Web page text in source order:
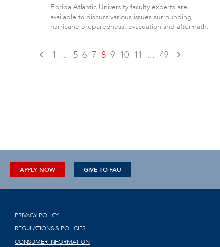
Florida Atlantic University faculty experts are
available to discuss various issues surrounding
hurricane preparedness, evacuation and aftermath.
1 ... 5 6 7 8 9 10 11 ... 49
APPLY NOW GIVE TO FAU
PRIVACY POLICY
REGULATIONS & POLICIES
CONSUMER INFORMATION